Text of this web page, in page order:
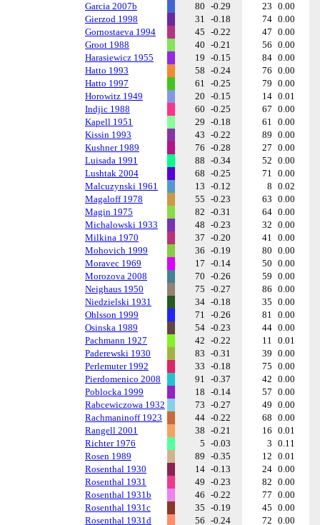
Garcia 2007b
80 -0.29 23 0.00
Gierzod 1998
31 -0.18 74 0.00
Gornostaeva 1994
45 -0.22 47 0.00
Groot 1988
40 -0.21 56 0.00
Harasiewicz 1955
19 -0.15 84 0.00
Hatto 1993
58 -0.24 76 0.00
Hatto 1997
61 -0.25 79 0.00
Horowitz 1949
20 -0.15 14 0.01
Indjic 1988
60 -0.25 67 0.00
Kapell 1951
29 -0.18 61 0.00
Kissin 1993
43 -0.22 89 0.00
Kushner 1989
76 -0.28 27 0.00
Luisada 1991
88 -0.34 52 0.00
Lushtak 2004
68 -0.25 71 0.00
Malcuzynski 1961
13 -0.12 8 0.02
Magaloff 1978
55 -0.23 63 0.00
Magin 1975
82 -0.31 64 0.00
Michalowski 1933
48 -0.23 32 0.00
Milkina 1970
37 -0.20 41 0.00
Mohovich 1999
36 -0.19 80 0.00
Moravec 1969
17 -0.14 50 0.00
Morozova 2008
70 -0.26 59 0.00
Neighaus 1950
75 -0.27 86 0.00
Niedzielski 1931
34 -0.18 35 0.00
Ohlsson 1999
71 -0.26 81 0.00
Osinska 1989
54 -0.23 44 0.00
Pachmann 1927
42 -0.22 11 0.01
Paderewski 1930
83 -0.31 39 0.00
Perlemuter 1992
33 -0.18 75 0.00
Pierdomenico 2008
91 -0.37 42 0.00
Poblocka 1999
18 -0.14 57 0.00
Rabcewiczowa 1932
73 -0.27 49 0.00
Rachmaninoff 1923
44 -0.22 68 0.00
Rangell 2001
38 -0.21 16 0.01
Richter 1976
5 -0.03 3 0.11
Rosen 1989
89 -0.35 12 0.01
Rosenthal 1930
14 -0.13 24 0.00
Rosenthal 1931
49 -0.23 82 0.00
Rosenthal 1931b
46 -0.22 77 0.00
Rosenthal 1931c
35 -0.19 45 0.00
Rosenthal 1931d
56 -0.24 72 0.00